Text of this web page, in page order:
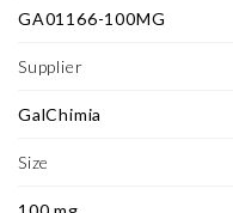
GA01166-100MG
Supplier
GalChimia
Size